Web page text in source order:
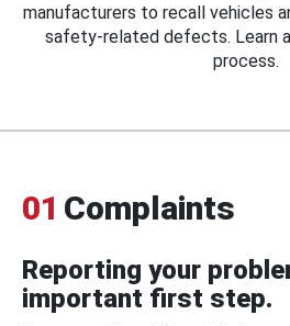
manufacturers to recall vehicles
safety-related defects. Learn
process.
01 Complaints
Reporting your
important first step.